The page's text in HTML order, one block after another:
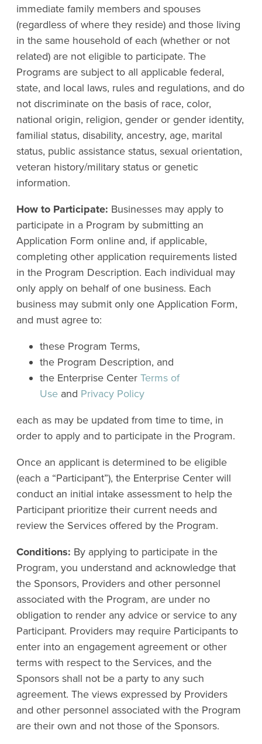
immediate family members and spouses
(regardless of where they reside) and those living
in the same household of each (whether or not
related) are not eligible to participate. The
Programs are subject to all applicable federal,
state, and local laws, rules and regulations, and do
not discriminate on the basis of race, color,
national origin, religion, gender or gender identity,
familial status, disability, ancestry, age, marital
status, public assistance status, sexual orientation,
veteran history/military status or genetic
information.
How to Participate: Businesses may apply to
participate in a Program by submitting an
Application Form online and, if applicable,
completing other application requirements listed
in the Program Description. Each individual may
only apply on behalf of one business. Each
business may submit only one Application Form,
and must agree to:
these Program Terms,
the Program Description, and
the Enterprise Center Terms of
Useand Privacy Policy
each as may be updated from time to time, in
order to apply and to participate in the Program.
Once an applicant is determined to be eligible
(each a “Participant”), the Enterprise Center will
conduct an initial intake assessment to help the
Participant prioritize their current needs and
review the Services offered by the Program.
Conditions: By applying to participate in the
Program, you understand and acknowledge that
the Sponsors, Providers and other personnel
associated with the Program, are under no
obligation to render any advice or service to any
Participant. Providers may require Participants to
enter into an engagement agreement or other
terms with respect to the Services, and the
Sponsors shall not be a party to any such
agreement. The views expressed by Providers
and other personnel associated with the Program
are their own and not those of the Sponsors.